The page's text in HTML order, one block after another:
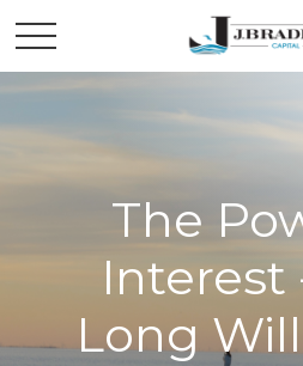
The
Interest
Long